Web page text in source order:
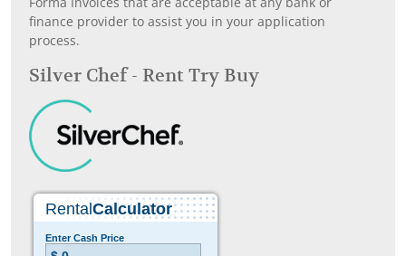
finance provider to assist you in your application
process.
Silver Chef - Rent Try Buy